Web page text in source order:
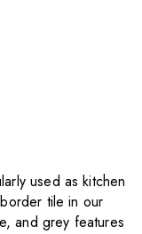
used as kitchen
tile in our
and grey features